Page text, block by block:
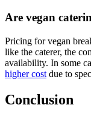
Are vegan
Pricing for vegan
like the caterer, the
availability. In some
higher cost due to
Conclusion